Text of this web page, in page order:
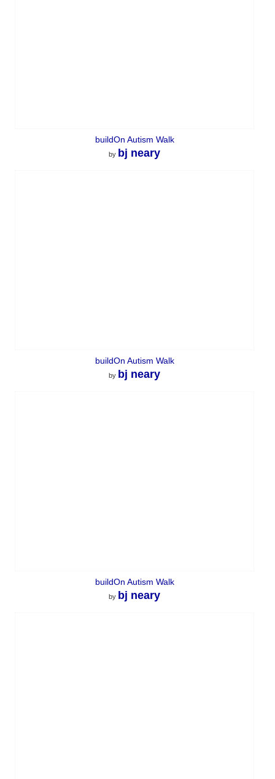
buildOn Autism Walk
by bj neary
buildOn Autism Walk
by bj neary
buildOn Autism Walk
by bj neary